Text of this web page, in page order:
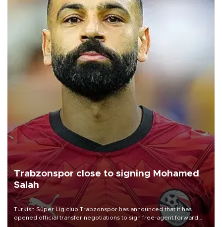
Trabzonspor close to signing Mohamed
Salah
Turkish Süper Lig club Trabzonspor has announced that it has
opened official transfer negotiations to sign free-agent forward